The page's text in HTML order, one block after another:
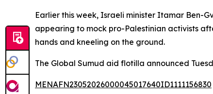
Earlier this week, Israeli minister Itamar Ben-
appearing to mock pro-Palestinian activists
hands and kneeling on the ground.
The Global Sumud aid flotilla announced
MENAFN23052026000045017640ID1111156830